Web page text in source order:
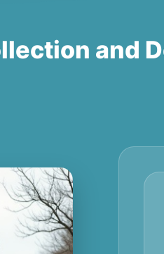
and